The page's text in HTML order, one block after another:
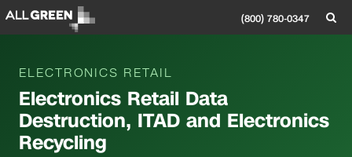
(800) 780-0347
ELECTRONICS RETAIL
Electronics Retail Data
Destruction, ITAD and Electronics
Recycling